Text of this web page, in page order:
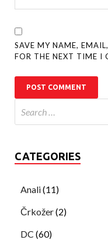
SAVE MY NAME,
FOR THE NEXT TIME I
CATEGORIES
Anali(11)
Črkožer(2)
DC (60)